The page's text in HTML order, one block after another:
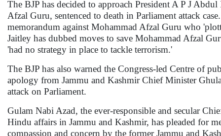
The BJP has decided to approach President A P J
Afzal Guru, sentenced to death in Parliament attack
memorandum against Mohammad Afzal Guru who
Jaitley has dubbed moves to save Mohammad Afzal
'had no strategy in place to tackle terrorism.'
The BJP has also warned the Congress-led Centre of
apology from Jammu and Kashmir Chief Minister
attack on Parliament.
Gulam Nabi Azad, the ever-responsible and secular
Hindu affairs in Jammu and Kashmir, has pleaded for
compassion and concern by the former Jammu and